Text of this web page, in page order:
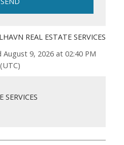
REAL ESTATE SERVICES
9, 2026 at 02:40 PM
(UTC)
SERVICES